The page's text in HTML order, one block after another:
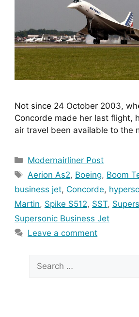
Not since 24 October 2003,
Concorde made her last flight,
air travel been available to the
Categories
Modernairliner Post
Tags
Aerion As2, Boeing, Boom
business jet, Concorde,
Martin, Spike S512, SST,
Supersonic Business Jet
Leave a comment
for: